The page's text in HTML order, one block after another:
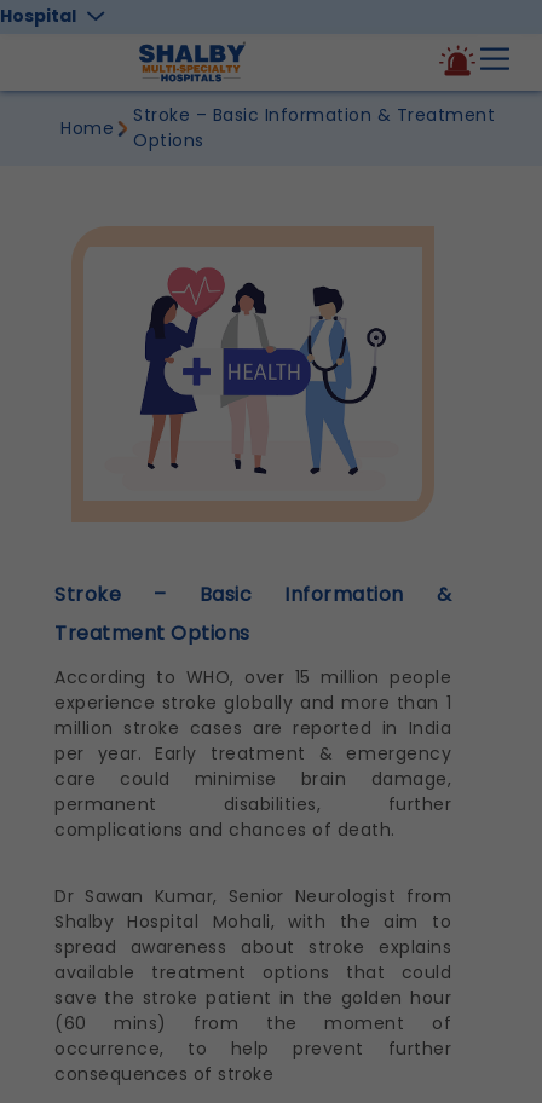
Home
Stroke – Basic Information & Treatment
Options
Stroke – Basic Information &
Treatment Options
According to WHO, over 15 million people
experience stroke globally and more than 1
million stroke cases are reported in India
per year. Early treatment & emergency
care could minimise brain damage,
permanent disabilities, further
complications and chances of death.
Dr Sawan Kumar, Senior Neurologist from
Shalby Hospital Mohali, with the aim to
spread awareness about stroke explains
available treatment options that could
save the stroke patient in the golden hour
(60 mins) from the moment of
occurrence, to help prevent further
consequences of stroke